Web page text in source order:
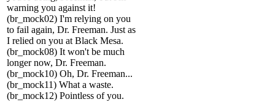
warning you against it!
(br_mock02) I'm relying on you
to fail again, Dr. Freeman. Just as
I relied on you at Black Mesa.
(br_mock08) It won't be much
longer now, Dr. Freeman.
(br_mock10) Oh, Dr. Freeman...
(br_mock11) What a waste.
(br_mock12) Pointless of you.